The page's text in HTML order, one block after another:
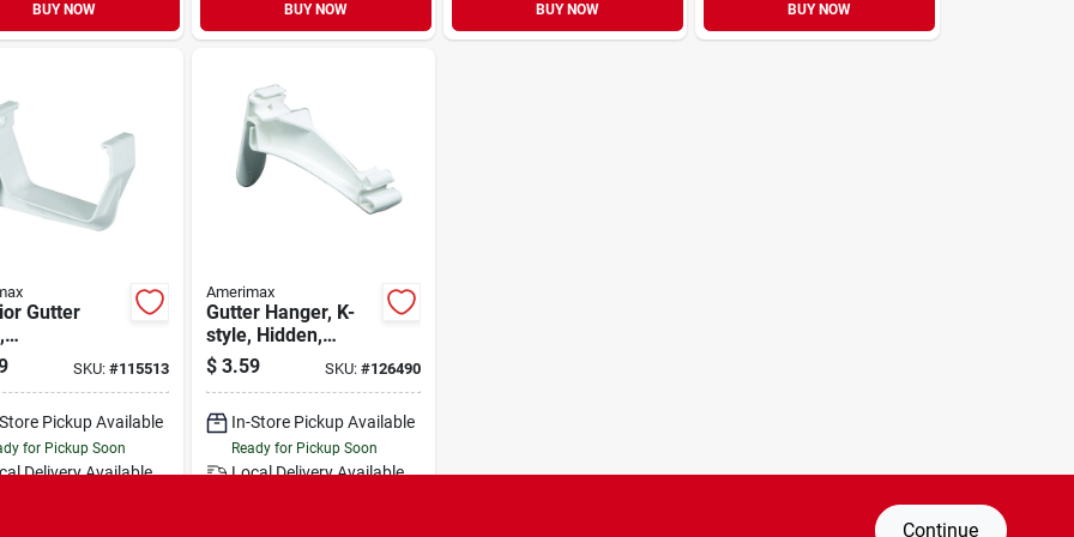
BUY NOW BUY NOW BUY NOW BUY NOW
Gutter
White, 5-in.
SKU: #115513
Pickup Available
for Pickup Soon
DeliveryAvailable
Amerimax
Gutter Hanger, K-
style, Hidden,
Traditional, Vinyl,
White, 5-in.
$ 3.59 SKU: #126490
In-Store Pickup Available
Ready for Pickup Soon
Local DeliveryAvailable
Continue